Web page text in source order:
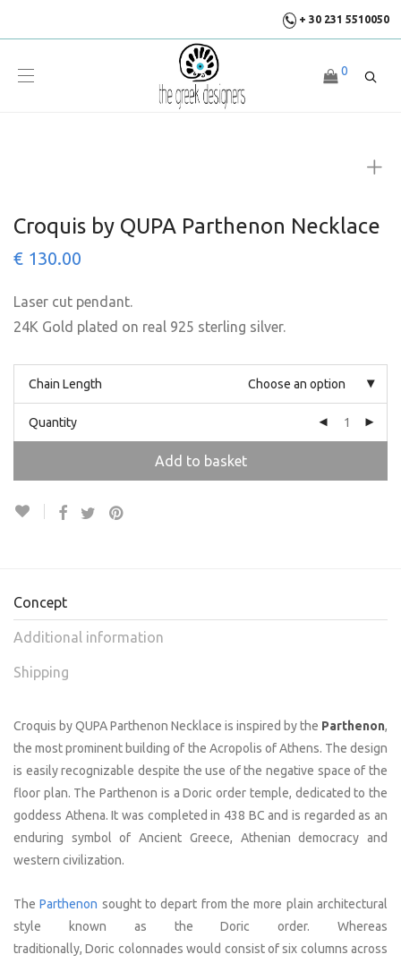
+ 30 231 5510050
0
Croquis by QUPA Parthenon Necklace
€ 130.00
Laser cut pendant.
24K Gold plated on real 925 sterling silver.
Chain Length Choose an option
Quantity
Add to basket
Concept
Additional information
Shipping
Croquis by QUPA Parthenon Necklace is inspired by the Parthenon,
the most prominent building of the Acropolis of Athens. The design
is easily recognizable despite the use of the negative space of the
floor plan. The Parthenon is a Doric order temple, dedicated to the
goddess Athena. It was completed in 438 BC and is regarded as an
enduring symbol of Ancient Greece, Athenian democracy and
western civilization.
TheParthenon sought to depart from the more plain architectural
style known as the Doric order. Whereas
traditionally, Doric colonnades would consist of six columns across